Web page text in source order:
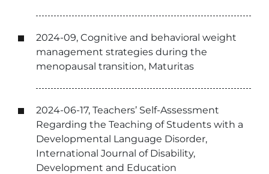
2024-09, Cognitive and behavioral weight
management strategies during the
menopausal transition, Maturitas
2024-06-17, Teachers’ Self-Assessment
Regarding the Teaching of Students with a
Developmental Language Disorder,
International Journal of Disability,
Development and Education